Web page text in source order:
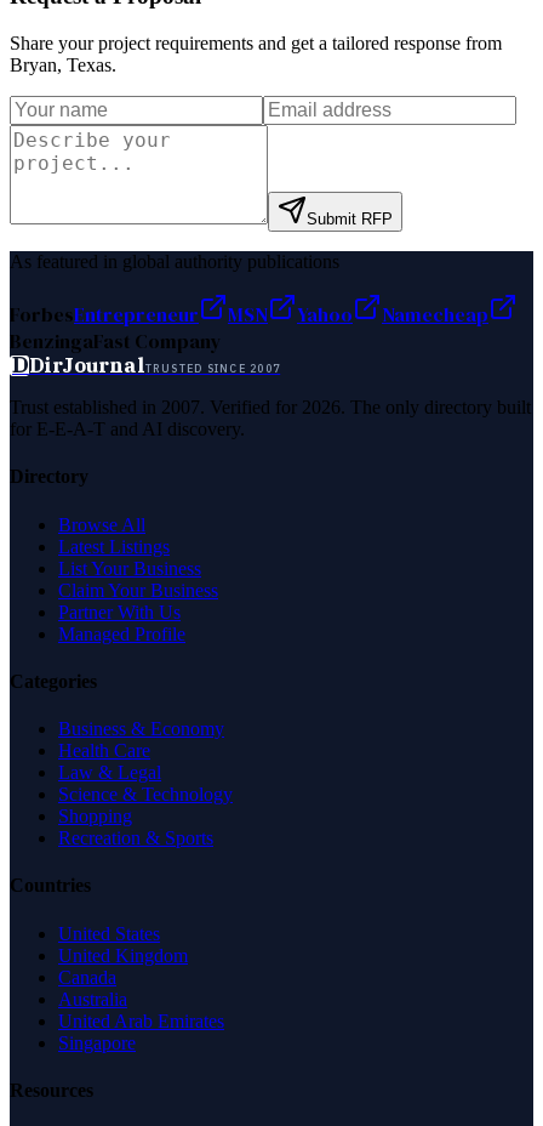
Share your project requirements and get a tailored response from
Bryan, Texas.
Submit RFP
As featured in global authority publications
ForbesEntrepreneur MSN Yahoo
Namecheap
BenzingaFast Company
DDirJournalTRUSTED SINCE 2007
Trust established in 2007. Verified for 2026. The only directory built
for E-E-A-T and AI discovery.
Directory
Browse All
Latest Listings
List Your Business
Claim Your Business
Partner With Us
Managed Profile
Categories
Business & Economy
Health Care
Law & Legal
Science & Technology
Shopping
Recreation & Sports
Countries
United States
United Kingdom
Canada
Australia
United Arab Emirates
Singapore
Resources